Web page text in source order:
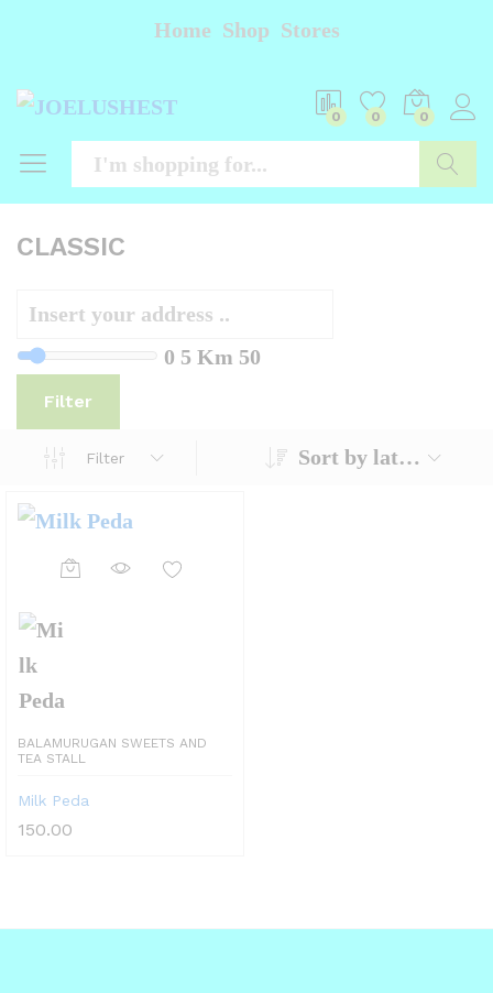
Home Shop Stores
0 0 0
CLASSIC
0 5 Km 50
Filter
Filter Sort by latest
on
BALAMURUGAN SWEETS AND
TEA STALL
Milk Peda
150.00